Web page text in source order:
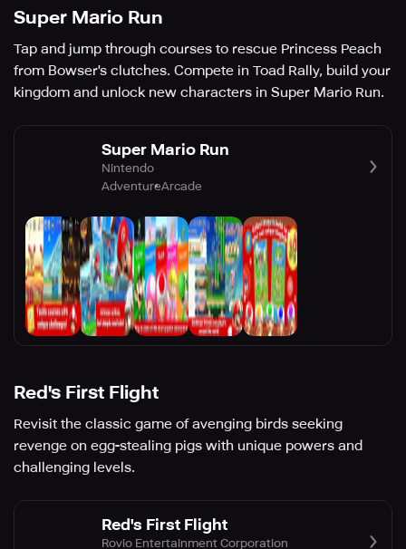
Super Mario Run
Tap and jump through courses to rescue Princess Peach
from Bowser's clutches. Compete in Toad Rally, build your
kingdom and unlock new characters in Super Mario Run.
Super Mario Run
Nintendo
AdventureArcade
Red's First Flight
Revisit the classic game of avenging birds seeking
revenge on egg-stealing pigs with unique powers and
challenging levels.
Red's First Flight
Rovio Entertainment Corporation